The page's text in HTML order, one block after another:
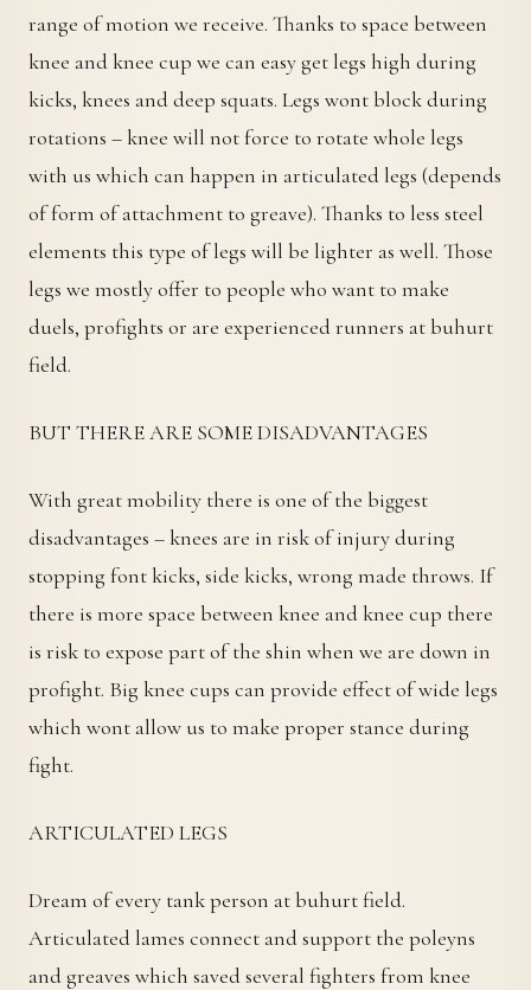
range of motion we receive. Thanks to space between
knee and knee cup we can easy get legs high during
kicks, knees and deep squats. Legs wont block during
rotations – knee will not force to rotate whole legs
with us which can happen in articulated legs (depends
of form of attachment to greave). Thanks to less steel
elements this type of legs will be lighter as well. Those
legs we mostly offer to people who want to make
duels, profights or are experienced runners at buhurt
field.
BUT THERE ARE SOME DISADVANTAGES
With great mobility there is one of the biggest
disadvantages – knees are in risk of injury during
stopping font kicks, side kicks, wrong made throws. If
there is more space between knee and knee cup there
is risk to expose part of the shin when we are down in
profight. Big knee cups can provide effect of wide legs
which wont allow us to make proper stance during
fight.
ARTICULATED LEGS
Dream of every tank person at buhurt field.
Articulated lames connect and support the poleyns
and greaves which saved several fighters from knee